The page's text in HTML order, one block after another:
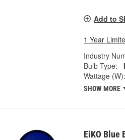
Add to
1 Year
Industry
Bulb Type:
Wattage (W):
SHOW MORE
EiKO Blue